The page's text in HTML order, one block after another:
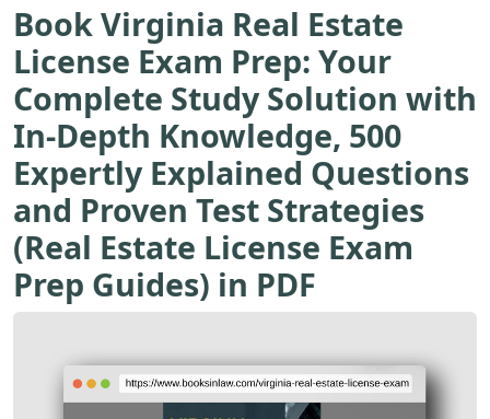
Book Virginia Real Estate
License Exam Prep: Your
Complete Study Solution with
In-Depth Knowledge, 500
Expertly Explained Questions
and Proven Test Strategies
(Real Estate License Exam
Prep Guides) in PDF